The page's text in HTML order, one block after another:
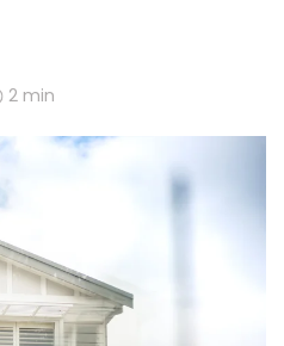
2 min